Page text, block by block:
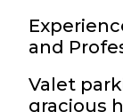
and
Valet
gracious